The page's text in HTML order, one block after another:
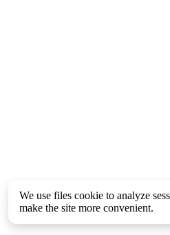
We use files cookie to analyze
make the site more convenient.